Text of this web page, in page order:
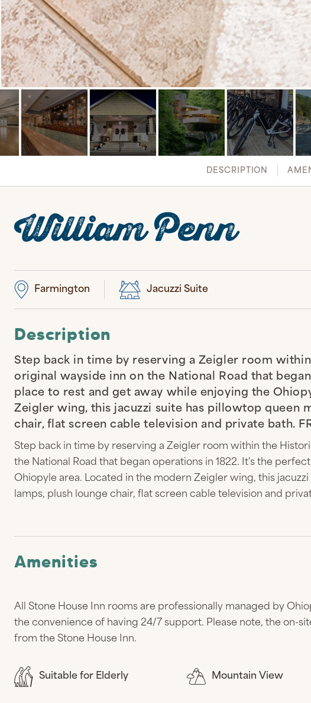
DESCRIPTION
William Penn
Farmington Jacuzzi Suite
Description
Step back in time by reserving a Zeigler room
original wayside inn on the National Road that
place to rest and get away while enjoying the
Zeigler wing, this jacuzzi suite has pillowtop queen
chair, flat screen cable television and private bath.
Step back in time by reserving a Zeigler room within the
the National Road that began operations in 1822. It's the
Ohiopyle area. Located in the modern Zeigler wing, this
lamps, plush lounge chair, flat screen cable television and
Amenities
All Stone House Inn rooms are professionally managed by
the convenience of having 24/7 support. Please note, the on-
from the Stone House Inn.
Suitable for Elderly Mountain View